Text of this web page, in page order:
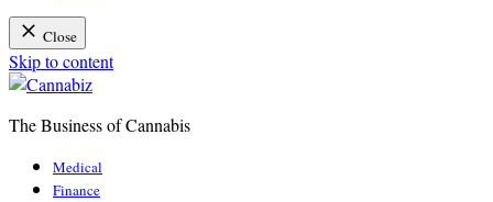
Close
Skip to content
The Business of Cannabis
Medical
Finance